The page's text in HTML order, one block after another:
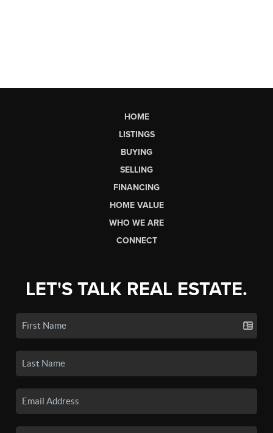
HOME
LISTINGS
BUYING
SELLING
FINANCING
HOME VALUE
WHO WE ARE
CONNECT
LET'S TALK REAL ESTATE.